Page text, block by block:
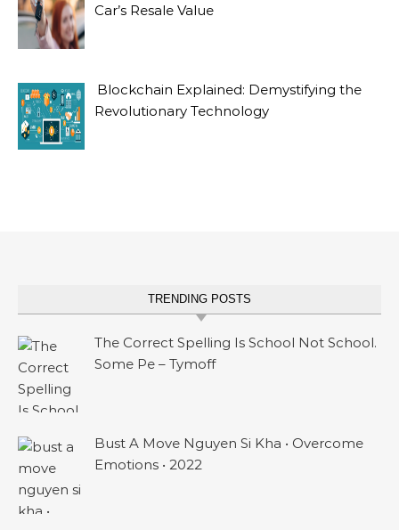
Car’s Resale Value
Blockchain Explained: Demystifying the
Revolutionary Technology
TRENDING POSTS
The Correct Spelling Is School Not School.
Some Pe – Tymoff
Bust A Move Nguyen Si Kha • Overcome
Emotions • 2022